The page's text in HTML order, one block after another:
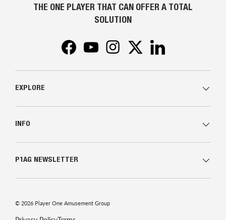
THE ONE PLAYER THAT CAN OFFER A TOTAL
SOLUTION
FacebookYouTubeInstagramTwitter
EXPLORE
INFO
P1AG NEWSLETTER
© 2026 Player One Amusement Group